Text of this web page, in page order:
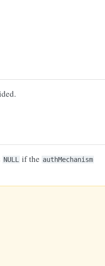
NULL if the authMechanism